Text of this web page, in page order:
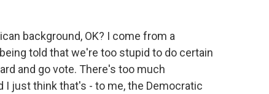
background, OK? I come from a
told that we're too stupid to do certain
and go vote. There's too much
I just think that's - to me, the Democratic